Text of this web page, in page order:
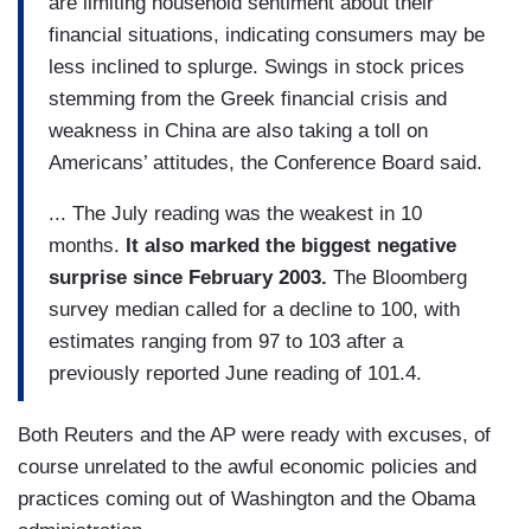
financial situations, indicating consumers may be
less inclined to splurge. Swings in stock prices
stemming from the Greek financial crisis and
weakness in China are also taking a toll on
Americans’ attitudes, the Conference Board said.
... The July reading was the weakest in 10
months. It also marked the biggest negative
surprise since February 2003. The Bloomberg
survey median called for a decline to 100, with
estimates ranging from 97 to 103 after a
previously reported June reading of 101.4.
Both Reuters and the AP were ready with excuses, of
course unrelated to the awful economic policies and
practices coming out of Washington and the Obama